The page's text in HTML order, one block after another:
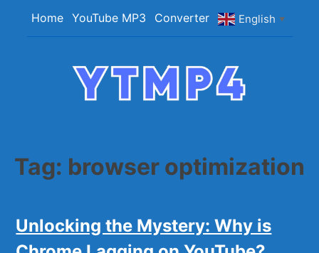
Home YouTube MP3 Converter English ▼
Tag: browser optimization
Unlocking the Mystery: Why is